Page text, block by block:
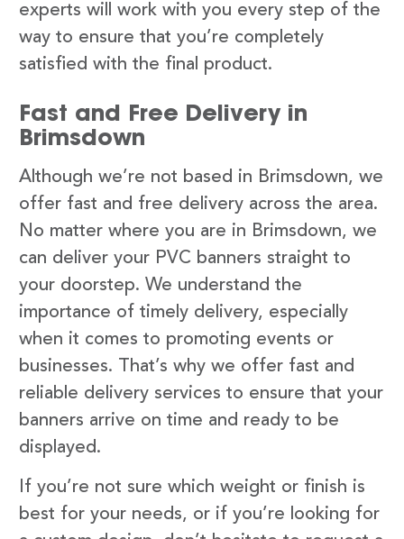
experts will work with you every step of the
way to ensure that you’re completely
satisfied with the final product.
Fast and Free Delivery in
Brimsdown
Although we’re not based in Brimsdown, we
offer fast and free delivery across the area.
No matter where you are in Brimsdown, we
can deliver your PVC banners straight to
your doorstep. We understand the
importance of timely delivery, especially
when it comes to promoting events or
businesses. That’s why we offer fast and
reliable delivery services to ensure that your
banners arrive on time and ready to be
displayed.
If you’re not sure which weight or finish is
best for your needs, or if you’re looking for